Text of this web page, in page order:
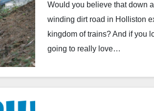
Would you believe that down
winding dirt road in Holliston
kingdom of trains? And if you
going to really love…